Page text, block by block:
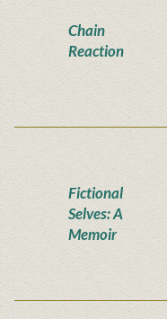
Chain
Reaction
Fictional
Selves: A
Memoir